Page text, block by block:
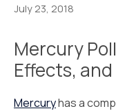
July 23, 2018
Mercury
Effects,
Mercuryhas a